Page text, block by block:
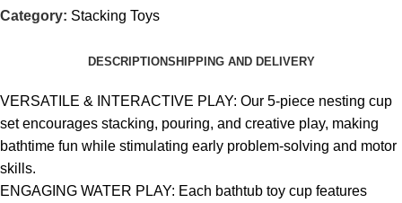
Category: Stacking Toys
DESCRIPTIONSHIPPING AND DELIVERY
VERSATILE & INTERACTIVE PLAY: Our 5-piece nesting cup
set encourages stacking, pouring, and creative play, making
bathtime fun while stimulating early problem-solving and motor
skills.
ENGAGING WATER PLAY: Each bathtub toy cup features